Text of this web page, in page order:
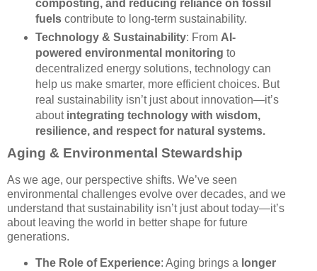
composting, and reducing reliance on fossil
fuelscontribute to long-term sustainability.
Technology & Sustainability: From AI-
powered environmental monitoring to
decentralized energy solutions, technology can
help us make smarter, more efficient choices. But
real sustainability isn’t just about innovation—it’s
about integrating technology with wisdom,
resilience, and respect for natural systems.
Aging & Environmental Stewardship
As we age, our perspective shifts. We’ve seen
environmental challenges evolve over decades, and we
understand that sustainability isn’t just about today—it’s
about leaving the world in better shape for future
generations.
The Role of Experience: Aging brings a longer